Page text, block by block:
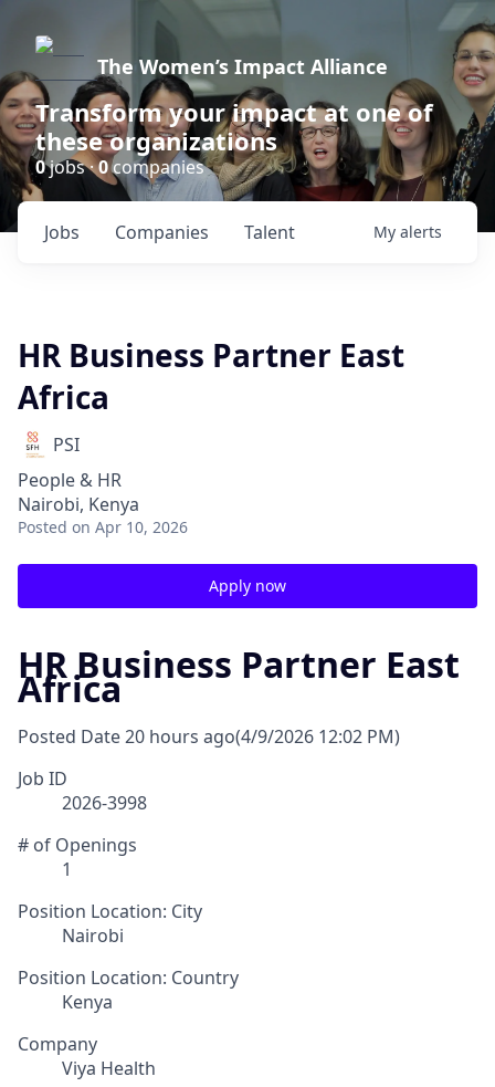
The Women’s Impact Alliance
Transform your impact at one of
these organizations
0jobs ·0companies
Jobs Companies Talent My alerts
HR Business Partner East
Africa
PSI
People & HR
Nairobi, Kenya
Posted on Apr 10, 2026
Apply now
HR Business Partner East
Africa
Posted Date20 hours ago(4/9/2026 12:02 PM)
Job ID
2026-3998
# of Openings
1
Position Location: City
Nairobi
Position Location: Country
Kenya
Company
Viya Health